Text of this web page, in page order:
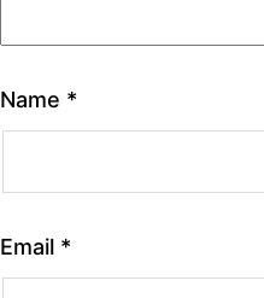
Name *
Email *